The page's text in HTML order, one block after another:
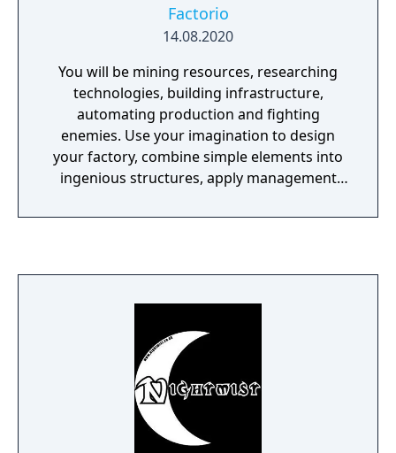
Factorio
14.08.2020
You will be mining resources, researching
technologies, building infrastructure,
automating production and fighting
enemies. Use your imagination to design
your factory, combine simple elements into
ingenious structures, apply management
from the creatures who don't really like you.